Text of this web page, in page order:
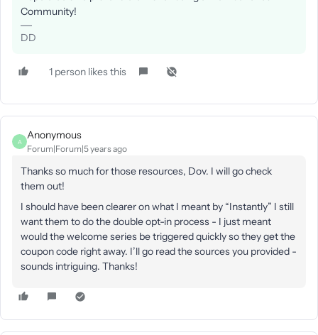
Community!
DD
1 person likes this
A
Anonymous
Forum|Forum|5 years ago
Thanks so much for those resources, Dov. I will go check
them out!
I should have been clearer on what I meant by “Instantly” I still
want them to do the double opt-in process - I just meant
would the welcome series be triggered quickly so they get the
coupon code right away. I’ll go read the sources you provided -
sounds intriguing. Thanks!